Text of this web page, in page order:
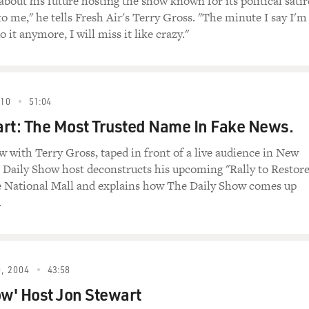
educated Newsweek doublespeak.
Daily Show." Jon Stewart actually re-created some of
in which Maziar Bahari's interrogator uses "The Daily
with Bahari, played by Gael Garcia Bernal, denying that he
character) Just a journalist.
me," he tells Fresh Air's Terry Gross. "The minute I say I'm
it anymore, I will miss it like crazy."
51:04
The Most Trusted Name In Fake News.
with Terry Gross, taped in front of a live audience in New
Show host deconstructs his upcoming "Rally to Restore
Mall and explains how The Daily Show comes up
2004 43:58
Host Jon Stewart